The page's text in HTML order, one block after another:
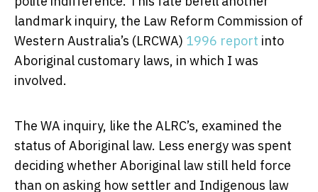
landmark inquiry, the Law Reform Commission of
Western Australia’s (LRCWA) 1996 report into
Aboriginal customary laws, in which I was
involved.
The WA inquiry, like the ALRC’s, examined the
status of Aboriginal law. Less energy was spent
deciding whether Aboriginal law still held force
than on asking how settler and Indigenous law